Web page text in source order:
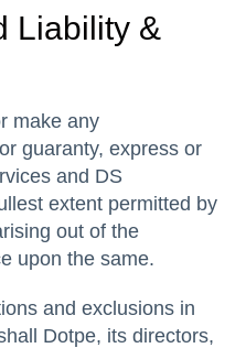
Liability &
make any
guaranty, express or
and DS
extent permitted by
out of the
upon the same.
and exclusions in
Dotpe, its directors,